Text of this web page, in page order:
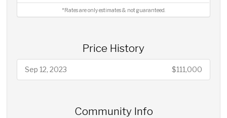
*Rates are only estimates & not guaranteed.
Price History
Sep 12, 2023 $111,000
Community Info